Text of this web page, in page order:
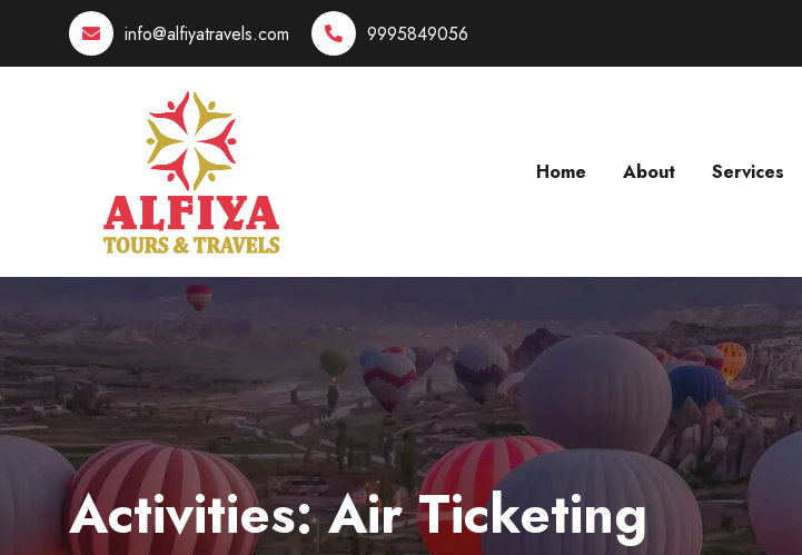
info@alfiyatravels.com 9995849056
Home About Services
Activities:Air Ticketing